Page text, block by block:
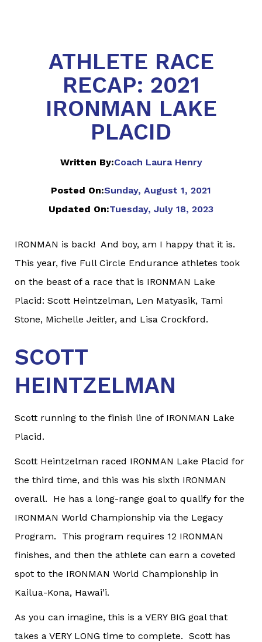
ATHLETE RACE
RECAP: 2021
IRONMAN LAKE
PLACID
Written By:Coach Laura Henry
Posted On:Sunday, August 1, 2021
Updated On:Tuesday, July 18, 2023
IRONMAN is back! And boy, am I happy that it is.
This year, five Full Circle Endurance athletes took
on the beast of a race that is IRONMAN Lake
Placid: Scott Heintzelman, Len Matyasik, Tami
Stone, Michelle Jeitler, and Lisa Crockford.
SCOTT
HEINTZELMAN
Scott running to the finish line of IRONMAN Lake
Placid.
Scott Heintzelman raced IRONMAN Lake Placid for
the third time, and this was his sixth IRONMAN
overall. He has a long-range goal to qualify for the
IRONMAN World Championship via the Legacy
Program. This program requires 12 IRONMAN
finishes, and then the athlete can earn a coveted
spot to the IRONMAN World Championship in
Kailua-Kona, Hawai’i.
As you can imagine, this is a VERY BIG goal that
takes a VERY LONG time to complete. Scott has